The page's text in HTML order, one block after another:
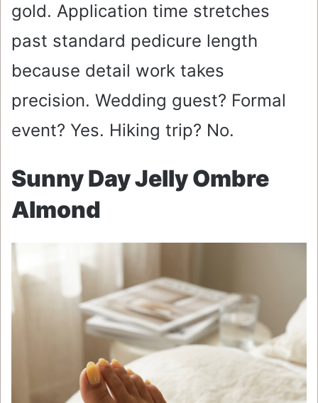
gold. Application time stretches
past standard pedicure length
because detail work takes
precision. Wedding guest? Formal
event? Yes. Hiking trip? No.
Sunny Day Jelly Ombre
Almond